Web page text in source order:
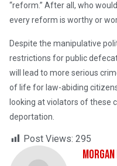
“reform.” After all, who
every reform is worthy or
Despite the manipulative
restrictions for public
will lead to more serious
of life for law-abiding
looking at violators of these
deportation.
Post Views: 295
Morgan